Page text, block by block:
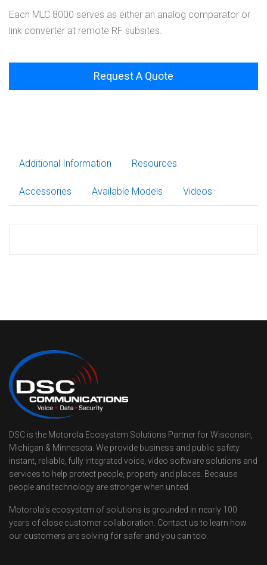
Each MLC 8000 serves as either an analog comparator or
link converter at remote RF subsites.
Request A Quote
Additional Information Resources
Accessories Available Models Videos
DSC is the Motorola Ecosystem Solutions Partner for Wisconsin,
Michigan & Minnesota. We provide business and public safety
instant, reliable, fully integrated voice, video software solutions and
services to help protect people, property and places. Because
people and technology are stronger when united.
Motorola’s ecosystem of solutions is grounded in nearly 100
years of close customer collaboration. Contact us to learn how
our customers are solving for safer and you can too.